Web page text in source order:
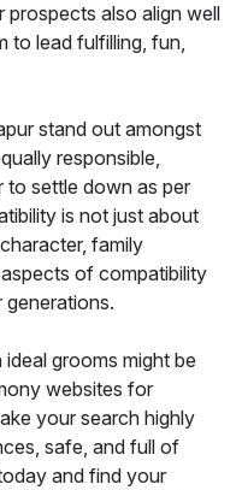
also align well
to lead fulfilling, fun,
stand out amongst
responsible,
to settle down as per
is not just about
family
of compatibility
grooms might be
websites for
your search highly
safe, and full of
and find your